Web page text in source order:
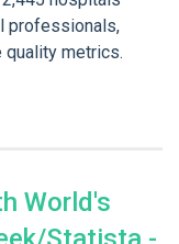
professionals,
quality metrics.
World's